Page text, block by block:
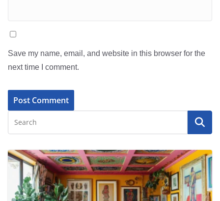
Save my name, email, and website in this browser for the
next time I comment.